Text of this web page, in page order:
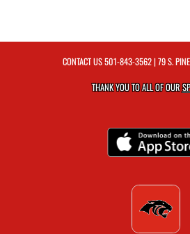
CONTACT US501-843-3562| 79 S.
THANK YOU TO ALL OF OUR